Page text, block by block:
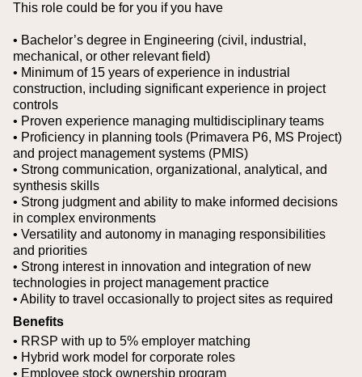
This role could be for you if you have
• Bachelor’s degree in Engineering (civil, industrial,
mechanical, or other relevant field)
• Minimum of 15 years of experience in industrial
construction, including significant experience in project
controls
• Proven experience managing multidisciplinary teams
• Proficiency in planning tools (Primavera P6, MS Project)
and project management systems (PMIS)
• Strong communication, organizational, analytical, and
synthesis skills
• Strong judgment and ability to make informed decisions
in complex environments
• Versatility and autonomy in managing responsibilities
and priorities
• Strong interest in innovation and integration of new
technologies in project management practice
• Ability to travel occasionally to project sites as required
Benefits
• RRSP with up to 5% employer matching
• Hybrid work model for corporate roles
• Employee stock ownership program